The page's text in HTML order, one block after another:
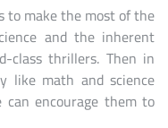
to make the most of the
and the inherent
class thrillers. Then in
math and science
encourage them to